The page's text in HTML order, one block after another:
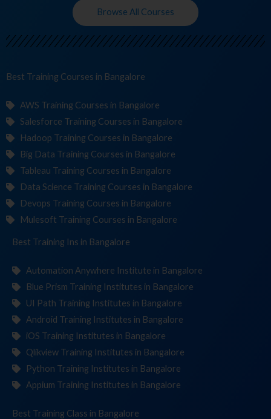
Browse All Courses
Best Training in Bangalore
AWS Training Courses in Bangalore
Salesforce Training Courses in Bangalore
Hadoop Training Courses in Bangalore
Big Data Training Courses in Bangalore
Tableau Training Courses in Bangalore
Data Science Training Courses in Bangalore
Devops Training Courses in Bangalore
Mulesoft Training Courses in Bangalore
Best Training Institutin Bangalore
Automation Anywhere Institute in Bangalore
Blue Prism Training Institutes in Bangalore
UI Path Training Institutes in Bangalore
Android Training Institutes in Bangalore
iOS Training Institutes in Bangalore
Qlikview Training Institutes in Bangalore
Python Training Institutes in Bangalore
Appium Training Institutes in Bangalore
Best Training in Bangalore